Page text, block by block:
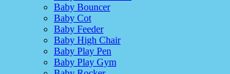
Baby Bouncer
Baby Cot
Baby Feeder
Baby High Chair
Baby Play Pen
Baby Play Gym